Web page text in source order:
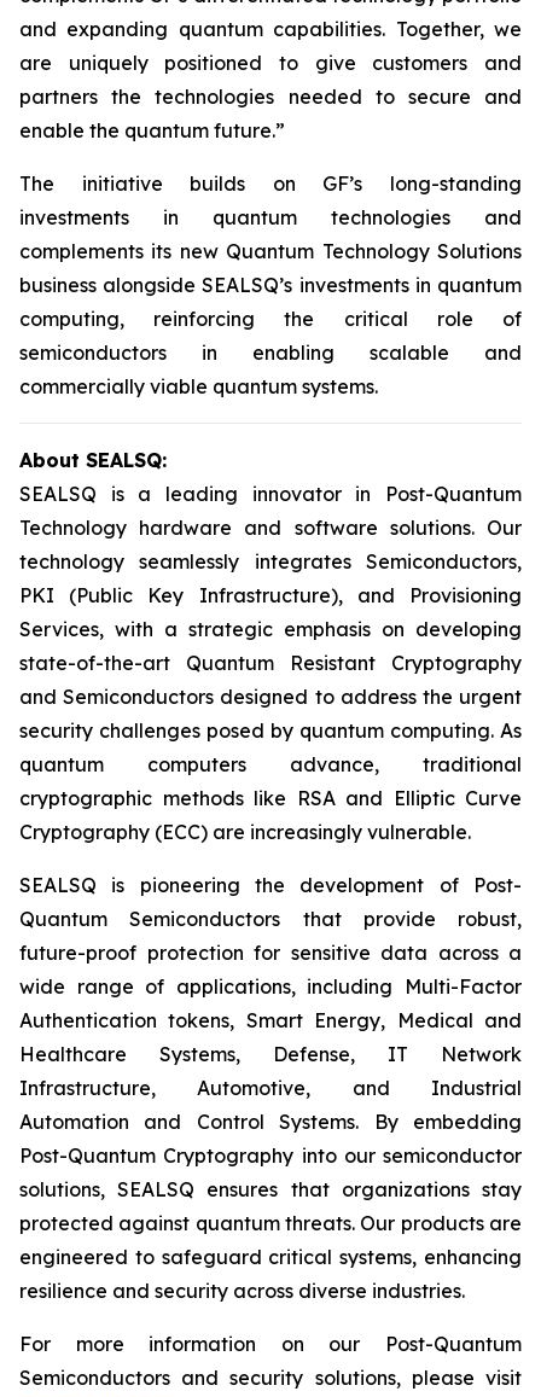
and expanding quantum capabilities. Together, we
are uniquely positioned to give customers and
partners the technologies needed to secure and
enable the quantum future.”
The initiative builds on GF’s long-standing
investments in quantum technologies and
complements its new Quantum Technology Solutions
business alongside SEALSQ’s investments in quantum
computing, reinforcing the critical role of
semiconductors in enabling scalable and
commercially viable quantum systems.
About SEALSQ:
SEALSQ is a leading innovator in Post-Quantum
Technology hardware and software solutions. Our
technology seamlessly integrates Semiconductors,
PKI (Public Key Infrastructure), and Provisioning
Services, with a strategic emphasis on developing
state-of-the-art Quantum Resistant Cryptography
and Semiconductors designed to address the urgent
security challenges posed by quantum computing. As
quantum computers advance, traditional
cryptographic methods like RSA and Elliptic Curve
Cryptography (ECC) are increasingly vulnerable.
SEALSQ is pioneering the development of Post-
Quantum Semiconductors that provide robust,
future-proof protection for sensitive data across a
wide range of applications, including Multi-Factor
Authentication tokens, Smart Energy, Medical and
Healthcare Systems, Defense, IT Network
Infrastructure, Automotive, and Industrial
Automation and Control Systems. By embedding
Post-Quantum Cryptography into our semiconductor
solutions, SEALSQ ensures that organizations stay
protected against quantum threats. Our products are
engineered to safeguard critical systems, enhancing
resilience and security across diverse industries.
For more information on our Post-Quantum
Semiconductors and security solutions, please visit